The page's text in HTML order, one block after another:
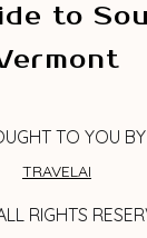
to
TO YOU BY
TRAVELAI
RIGHTS